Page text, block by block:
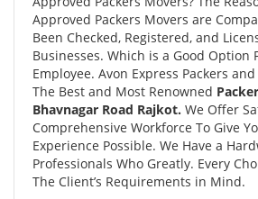
Approved Packers Movers are
Been Checked, Registered, and
Businesses. Which is a Good Option
Employee. Avon Express Packers
The Best and Most Renowned
Bhavnagar Road Rajkot. We Offer
Comprehensive Workforce To Give
Experience Possible. We Have a
Professionals Who Greatly. Every
The Client’s Requirements in Mind.